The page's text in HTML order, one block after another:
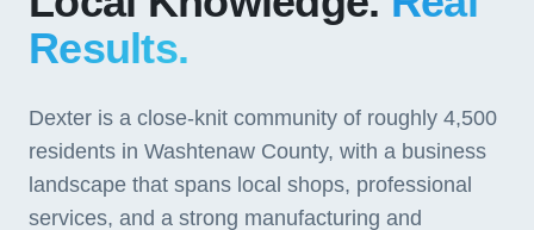
Results.
Dexter is a close-knit community of roughly 4,500
residents in Washtenaw County, with a business
landscape that spans local shops, professional
services, and a strong manufacturing and